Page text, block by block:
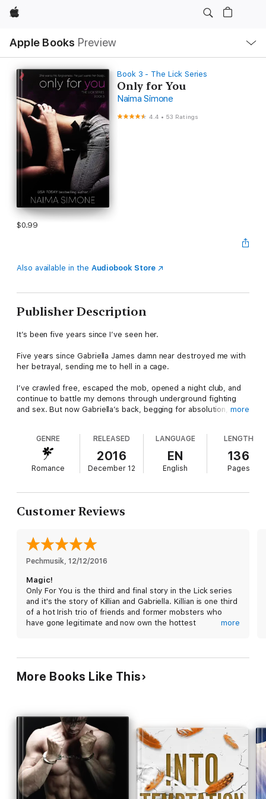
Apple
Apple Books Preview
Nav
Open
Menu
Book 3 - The Lick Series
Only for You
Naima Simone
4.4 • 53 Ratings
$0.99
Also available in the Audiobook Store
Publisher Description
It’s been five years since I’ve seen her.
Five years since Gabriella James damn near destroyed me with
her betrayal, sending me to hell in a cage.
I’ve crawled free, escaped the mob, opened a night club, and
continue to battle my demons through underground fighting
and sex. But now Gabriella’s back, begging for absolution,
Sex. That’s all we’ll ever have.
Because Gabriella is still keeping secrets. I see it in her eyes.
I don’t trust her, and I’ll never forgive her betrayal.
But that won’t stop me from taking her.
Over…and over…and over…
Each book in the Lick series is a standalone, full-length story
Series Order:
Book #1 Only for a Night
Book #2 Only For Your Touch
Book #3 Only For You
more
GENRE
Romance
RELEASED
2016
December 12
LANGUAGE
EN
English
LENGTH
136
Pages
Customer Reviews
Pechmusik, 12/12/2016
Magic!
Only For You is the third and final story in the Lick series
and it's the story of Killian and Gabriella. Killian is one third
of a hot Irish trio of friends and former mobsters who
have gone legitimate and now own the hottest
horrible for Killian, who was thrown into solitaire for almost
her.
Gabriella turned the police on Killian five years ago to
save his life. He was walking into an ambush despite her
warning and she was terrified he'd be killed. After trying
to visit him and communicate with him numerous times,
she gave up and moved across the country to try to put
Killian and the love she lost behind her and start a new
more
More Books Like This